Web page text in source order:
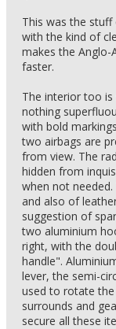
This was the
with the kind of
makes the Anglo-
faster.
The interior too
nothing
with bold
two airbags are
from view. The
hidden from
when not
and also of
suggestion of
two aluminium
right, with the
handle".
lever, the semi-
used to rotate
surrounds and
secure all these